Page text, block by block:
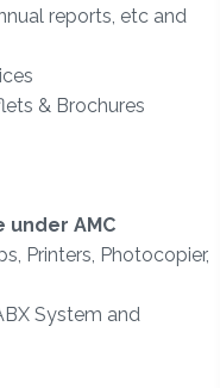
reports, etc and
& Brochures
under AMC
Printers, Photocopier,
System and